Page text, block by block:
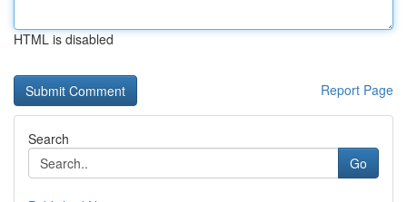
HTML is disabled
Report Page
Search
Go